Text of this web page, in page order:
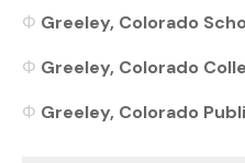
Greeley, Colorado
Greeley, Colorado
Greeley, Colorado